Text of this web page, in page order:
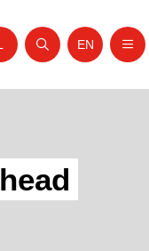
Open search
Website
EN